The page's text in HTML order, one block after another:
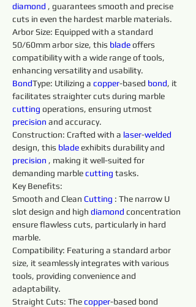
diamond , guarantees smooth and precise
cuts in even the hardest marble materials.
Arbor Size: Equipped with a standard
50/60mm arbor size, this blade offers
compatibility with a wide range of tools,
enhancing versatility and usability.
BondType: Utilizing a copper-based bond, it
facilitates straighter cuts during marble
cutting operations, ensuring utmost
precision and accuracy.
Construction: Crafted with a laser-welded
design, this blade exhibits durability and
precision , making it well-suited for
demanding marble cutting tasks.
Key Benefits:
Smooth and Clean Cutting : The narrow U
slot design and high diamond concentration
ensure flawless cuts, particularly in hard
marble.
Compatibility: Featuring a standard arbor
size, it seamlessly integrates with various
tools, providing convenience and
adaptability.
Straight Cuts: The copper-based bond